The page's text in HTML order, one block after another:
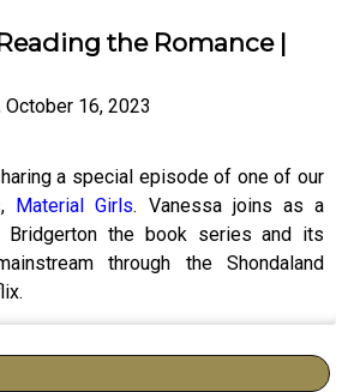
the Romance |
October 16, 2023
a special episode of one of our
Material Girls. Vanessa joins as a
the book series and its
through the Shondaland